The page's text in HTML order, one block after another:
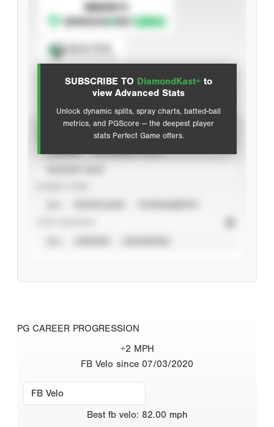
SUBSCRIBE TO DiamondKast+ to
view Advanced Stats
Unlock dynamic splits, spray charts, batted-ball
metrics, and PGScore — the deepest player
stats Perfect Game offers.
SUBSCRIBE TO
Advanced Statistics
PG CAREER PROGRESSION
+2 MPH
FB Velo since 07/03/2020
Best fb velo: 82.00 mph